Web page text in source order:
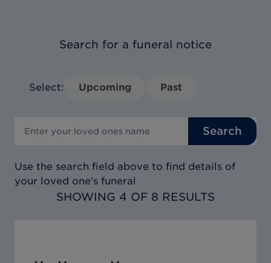
Search for a funeral notice
Select: Upcoming Past
Search
Use the search field above to find details of
your loved one's funeral
SHOWING 4 OF 8 RESULTS